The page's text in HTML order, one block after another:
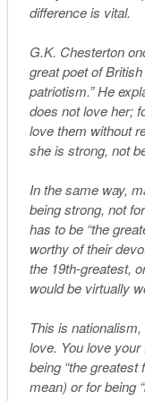
difference is vital.
G.K. Chesterton
great poet of
patriotism.” He
does not love her;
love them without
she is strong, not
In the same way,
being strong, not
has to be “the
worthy of their
the 19th-greatest,
would be virtually
This is
love. You love
being “the
mean) or for being